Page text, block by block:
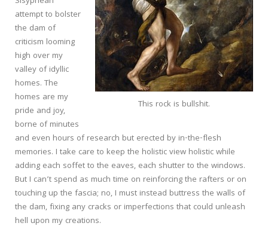
This rock is bullshit.
attempt to bolster
the dam of
criticism looming
high over my
valley of idyllic
homes. The
homes are my
pride and joy,
borne of minutes
and even hours of research but erected by in-the-flesh
memories. I take care to keep the holistic view holistic while
adding each soffet to the eaves, each shutter to the windows.
But I can’t spend as much time on reinforcing the rafters or on
touching up the fascia; no, I must instead buttress the walls of
the dam, fixing any cracks or imperfections that could unleash
hell upon my creations.